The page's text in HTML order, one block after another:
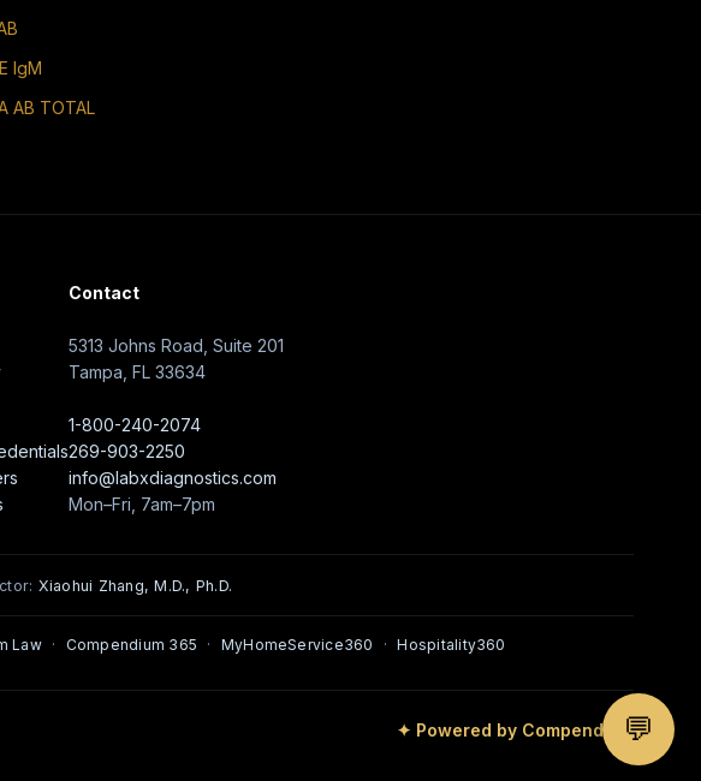
IgM
AB TOTAL
Contact
5313 Johns Road, Suite 201
Tampa, FL 33634
1-800-240-2074
269-903-2250
info@labxdiagnostics.com
Mon–Fri, 7am–7pm
Xiaohui Zhang, M.D., Ph.D.
Law · Compendium 365 · MyHomeService360 · Hospitality360
✦ Powered by Compendium💬